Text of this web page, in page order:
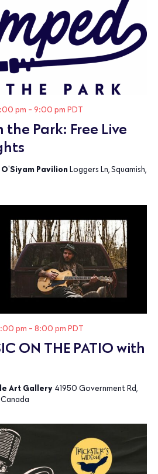
Park: Free Live
pm - 9:00 pm PDT
Pavilion Loggers Ln, Squamish,
ON THE PATIO with
pm - 8:00 pm PDT
Art Gallery 41950 Government Rd,